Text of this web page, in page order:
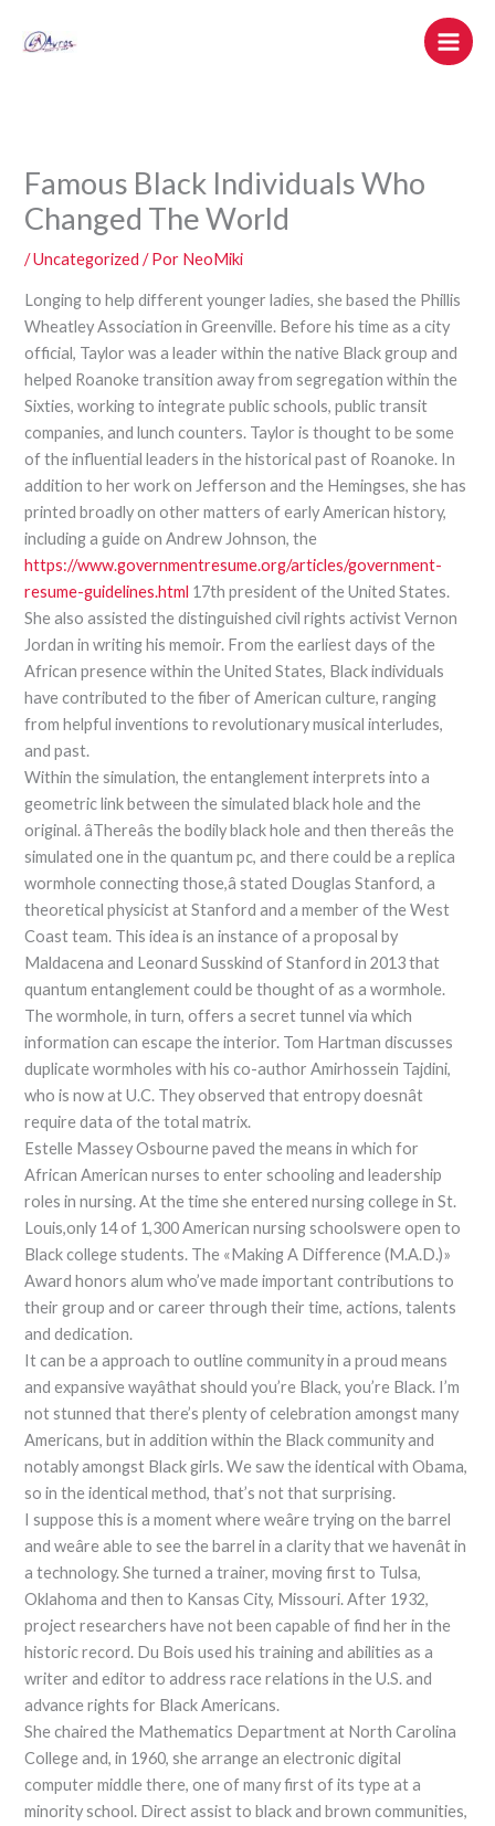
Famous Black Individuals Who
Changed The World
/Uncategorized / Por NeoMiki
Longing to help different younger ladies, she based the Phillis
Wheatley Association in Greenville. Before his time as a city
official, Taylor was a leader within the native Black group and
helped Roanoke transition away from segregation within the
Sixties, working to integrate public schools, public transit
companies, and lunch counters. Taylor is thought to be some
of the influential leaders in the historical past of Roanoke. In
addition to her work on Jefferson and the Hemingses, she has
printed broadly on other matters of early American history,
including a guide on Andrew Johnson, the
https://www.governmentresume.org/articles/government-
resume-guidelines.html 17th president of the United States.
She also assisted the distinguished civil rights activist Vernon
Jordan in writing his memoir. From the earliest days of the
African presence within the United States, Black individuals
have contributed to the fiber of American culture, ranging
from helpful inventions to revolutionary musical interludes,
and past.
Within the simulation, the entanglement interprets into a
geometric link between the simulated black hole and the
original. âThereâs the bodily black hole and then thereâs the
simulated one in the quantum pc, and there could be a replica
wormhole connecting those,â stated Douglas Stanford, a
theoretical physicist at Stanford and a member of the West
Coast team. This idea is an instance of a proposal by
Maldacena and Leonard Susskind of Stanford in 2013 that
quantum entanglement could be thought of as a wormhole.
The wormhole, in turn, offers a secret tunnel via which
information can escape the interior. Tom Hartman discusses
duplicate wormholes with his co-author Amirhossein Tajdini,
who is now at U.C. They observed that entropy doesnât
require data of the total matrix.
Estelle Massey Osbourne paved the means in which for
African American nurses to enter schooling and leadership
roles in nursing. At the time she entered nursing college in St.
Louis,only 14 of 1,300 American nursing schoolswere open to
Black college students. The «Making A Difference (M.A.D.)»
Award honors alum who’ve made important contributions to
their group and or career through their time, actions, talents
and dedication.
It can be a approach to outline community in a proud means
and expansive wayâthat should you’re Black, you’re Black. I’m
not stunned that there’s plenty of celebration amongst many
Americans, but in addition within the Black community and
notably amongst Black girls. We saw the identical with Obama,
so in the identical method, that’s not that surprising.
I suppose this is a moment where weâre trying on the barrel
and weâre able to see the barrel in a clarity that we havenât in
a technology. She turned a trainer, moving first to Tulsa,
Oklahoma and then to Kansas City, Missouri. After 1932,
project researchers have not been capable of find her in the
historic record. Du Bois used his training and abilities as a
writer and editor to address race relations in the U.S. and
advance rights for Black Americans.
She chaired the Mathematics Department at North Carolina
College and, in 1960, she arrange an electronic digital
computer middle there, one of many first of its type at a
minority school. Direct assist to black and brown communities,